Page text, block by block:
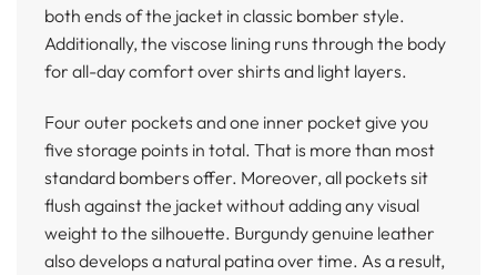
both ends of the jacket in classic bomber style.
Additionally, the viscose lining runs through the body
for all-day comfort over shirts and light layers.
Four outer pockets and one inner pocket give you
five storage points in total. That is more than most
standard bombers offer. Moreover, all pockets sit
flush against the jacket without adding any visual
weight to the silhouette. Burgundy genuine leather
also develops a natural patina over time. As a result,